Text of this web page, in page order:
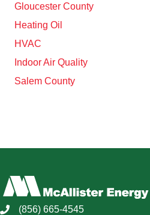
Gloucester County
Heating Oil
HVAC
Indoor Air Quality
Salem County
(856) 665-4545